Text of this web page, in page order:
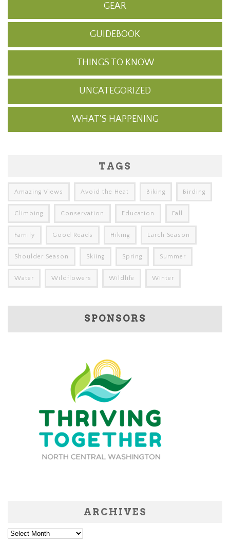
GEAR
GUIDEBOOK
THINGS TO KNOW
UNCATEGORIZED
WHAT'S HAPPENING
TAGS
Amazing Views Avoid the Heat Biking Birding
Climbing Conservation Education Fall
Family Good Reads Hiking Larch Season
Shoulder Season Skiing Spring Summer
Water Wildflowers Wildlife Winter
SPONSORS
ARCHIVES
Archives